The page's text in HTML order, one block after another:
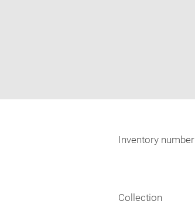
Inventory number
Collection